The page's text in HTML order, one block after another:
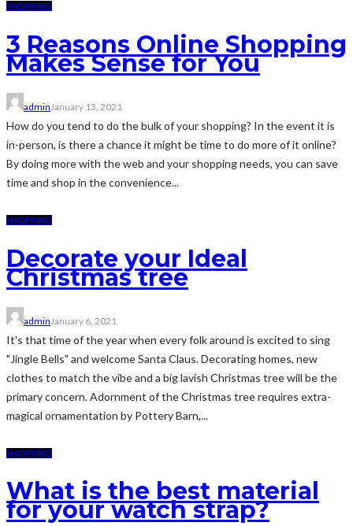
SHOPPING
3 Reasons Online Shopping
Makes Sense for You
admin January 13, 2021
How do you tend to do the bulk of your shopping? In the event it is
in-person, is there a chance it might be time to do more of it online?
By doing more with the web and your shopping needs, you can save
time and shop in the convenience...
SHOPPING
Decorate your Ideal
Christmas tree
admin January 6, 2021
It's that time of the year when every folk around is excited to sing
"Jingle Bells" and welcome Santa Claus. Decorating homes, new
clothes to match the vibe and a big lavish Christmas tree will be the
primary concern. Adornment of the Christmas tree requires extra-
magical ornamentation by Pottery Barn,...
SHOPPING
What is the best material
for your watch strap?